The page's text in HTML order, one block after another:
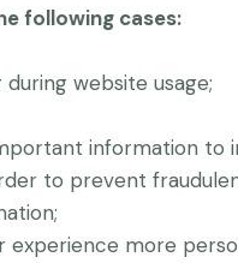
following cases:
website usage;
information to
to prevent
more